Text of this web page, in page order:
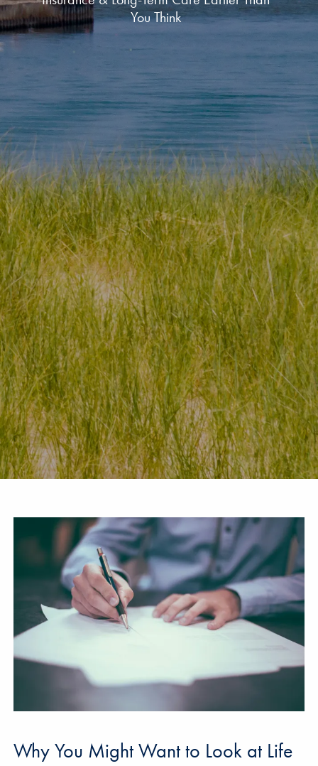
You Think
Why You Might Want to Look at Life